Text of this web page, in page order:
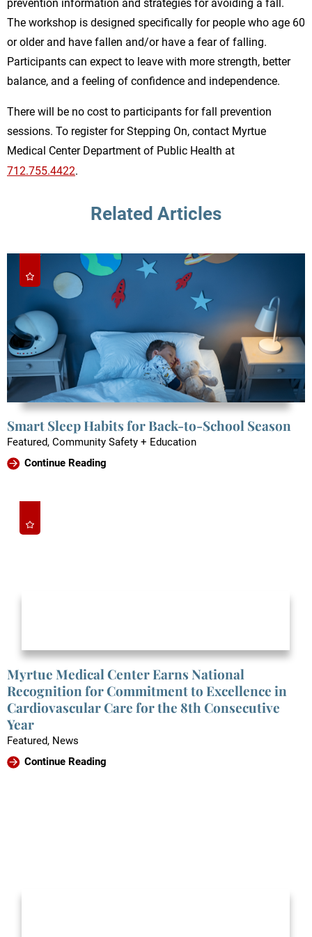
prevention information and strategies for avoiding a fall.
The workshop is designed specifically for people who age 60
or older and have fallen and/or have a fear of falling.
Participants can expect to leave with more strength, better
balance, and a feeling of confidence and independence.
There will be no cost to participants for fall prevention
sessions. To register for Stepping On, contact Myrtue
Medical Center Department of Public Health at
712.755.4422.
Related Articles
Smart Sleep Habits for Back-to-School Season
Featured, Community Safety + Education
Continue Reading
Myrtue Medical Center Earns National
Recognition for Commitment to Excellence in
Cardiovascular Care for the 8th Consecutive
Year
Featured, News
Continue Reading